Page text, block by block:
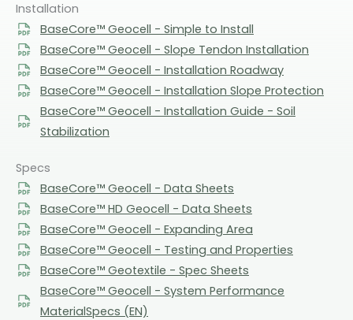
Installation
BaseCore™ Geocell - Simple to Install
BaseCore™ Geocell - Slope Tendon Installation
BaseCore™ Geocell - Installation Roadway
BaseCore™ Geocell - Installation Slope Protection
BaseCore™ Geocell - Installation Guide - Soil
Stabilization
Specs
BaseCore™ Geocell - Data Sheets
BaseCore™ HD Geocell - Data Sheets
BaseCore™ Geocell - Expanding Area
BaseCore™ Geocell - Testing and Properties
BaseCore™ Geotextile - Spec Sheets
BaseCore™ Geocell - System Performance
MaterialSpecs (EN)